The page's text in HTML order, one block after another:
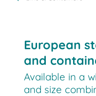
European
and
Available in a
and size